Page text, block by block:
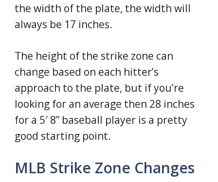
the width of the plate, the width will
always be 17 inches.
The height of the strike zone can
change based on each hitter’s
approach to the plate, but if you’re
looking for an average then 28 inches
for a 5′ 8” baseball player is a pretty
good starting point.
MLB Strike Zone Changes